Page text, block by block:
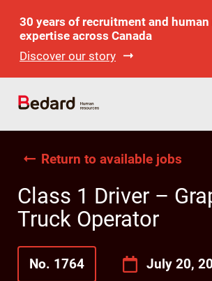
30 years of recruitment and human
expertise across Canada
Discover our story
Return to available jobs
Class 1 Driver –
Truck Operator
No. 1764 July 20,